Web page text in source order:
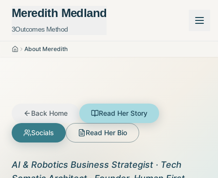
Meredith Medland
3Outcomes Method
HomeAbout Meredith
Back Home Read Her Story
Socials Read Her Bio
AI & Robotics Business Strategist · Tech